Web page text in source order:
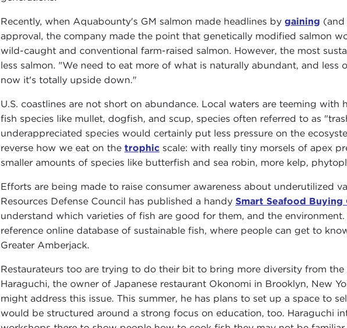
Recently, when Aquabounty's GM salmon made headlines by gaining (and
approval, the company made the point that genetically modified salmon
wild-caught and conventional farm-raised salmon. However, the most
less salmon. "We need to eat more of what is naturally abundant, and
now it's totally upside down."
U.S. coastlines are not short on abundance. Local waters are teeming
fish species like mullet, dogfish, and scup, species often referred to as
underappreciated species would certainly put less pressure on the
reverse how we eat on the trophicscale: with really tiny morsels of apex
smaller amounts of species like butterfish and sea robin, more kelp,
Efforts are being made to raise consumer awareness about underutilized
Resources Defense Council has published a handy Smart Seafood Buying
understand which varieties of fish are good for them, and the environment.
reference online database of sustainable fish, where people can get to
Greater Amberjack.
Restaurateurs too are trying to do their bit to bring more diversity from the
Haraguchi, the owner of Japanese restaurant Okonomi in Brooklyn, New
might address this issue. This summer, he has plans to set up a space to
would be structured around a strong focus on education, too. Haraguchi